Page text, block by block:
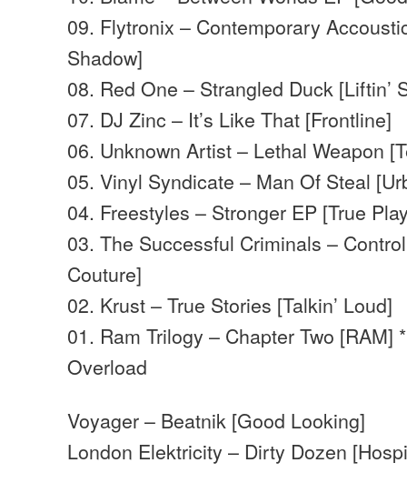
09. Flytronix – Contemporary
Shadow]
08. Red One – Strangled Duck [Liftin’
07. DJ Zinc – It’s Like That [Frontline]
06. Unknown Artist – Lethal Weapon
05. Vinyl Syndicate – Man Of Steal
04. Freestyles – Stronger EP [True
03. The Successful Criminals –
Couture]
02. Krust – True Stories [Talkin’ Loud]
01. Ram Trilogy – Chapter Two [RAM]
Overload
Voyager – Beatnik [Good Looking]
London Elektricity – Dirty Dozen